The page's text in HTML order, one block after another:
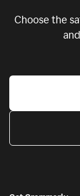
Choose the